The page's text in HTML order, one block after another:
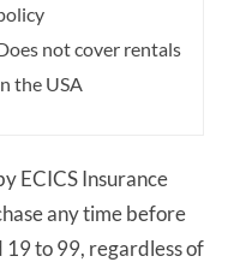
not cover rentals
the USA
ECICS Insurance
any time before
19 to 99, regardless of